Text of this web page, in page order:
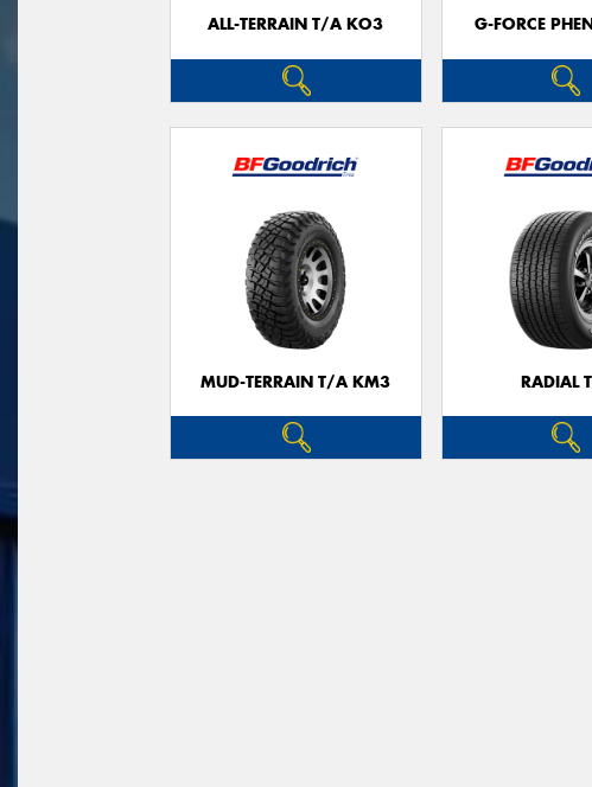
ALL-TERRAIN T/A KO3 G-FORCE
MUD-TERRAIN T/A KM3 RADIAL